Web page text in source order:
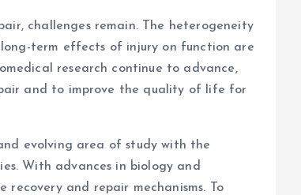
challenges remain. The heterogeneity
term effects of injury on function are
research continue to advance,
and to improve the quality of life for
evolving area of study with the
With advances in biology and
recovery and repair mechanisms. To